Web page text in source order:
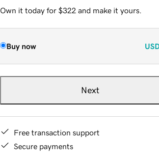
Own it today for $322 and make it yours.
Buy now
Next
Free transaction support
Secure payments